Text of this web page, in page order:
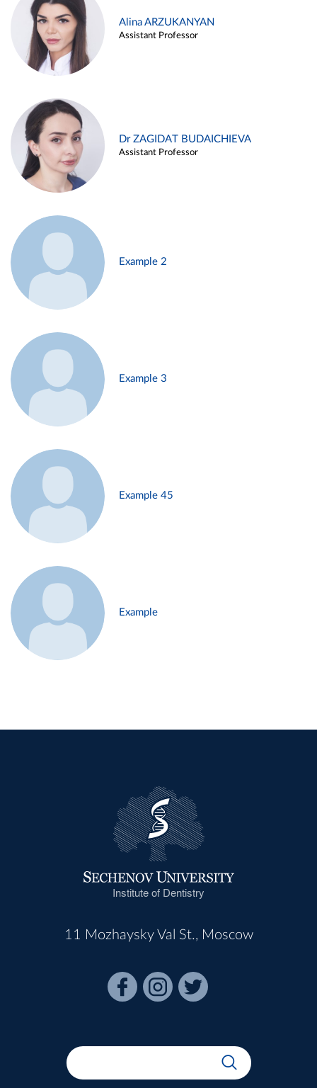
Alina ARZUKANYAN
Assistant Professor
Dr ZAGIDAT BUDAICHIEVA
Assistant Professor
Example 2
Example 3
Example 45
Example
Institute of Dentistry
11 Mozhaysky Val St., Moscow